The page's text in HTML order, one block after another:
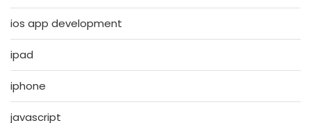
ios app development
ipad
iphone
javascript